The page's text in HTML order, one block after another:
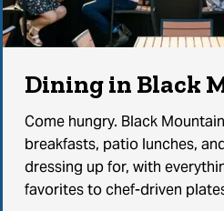
Dining in Black
Come hungry. Black
breakfasts, patio lunches,
dressing up for, with
favorites to chef-driven